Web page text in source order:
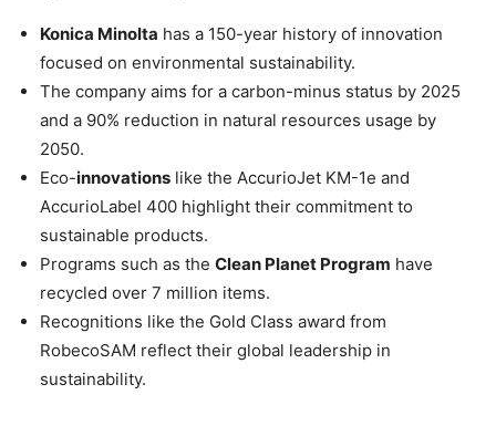
Konica Minolta has a 150-year history of innovation
focused on environmental sustainability.
The company aims for a carbon-minus status by 2025
and a 90% reduction in natural resources usage by
2050.
Eco-innovations like the AccurioJet KM-1e and
AccurioLabel 400 highlight their commitment to
sustainable products.
Programs such as the Clean Planet Program have
recycled over 7 million items.
Recognitions like the Gold Class award from
RobecoSAM reflect their global leadership in
sustainability.